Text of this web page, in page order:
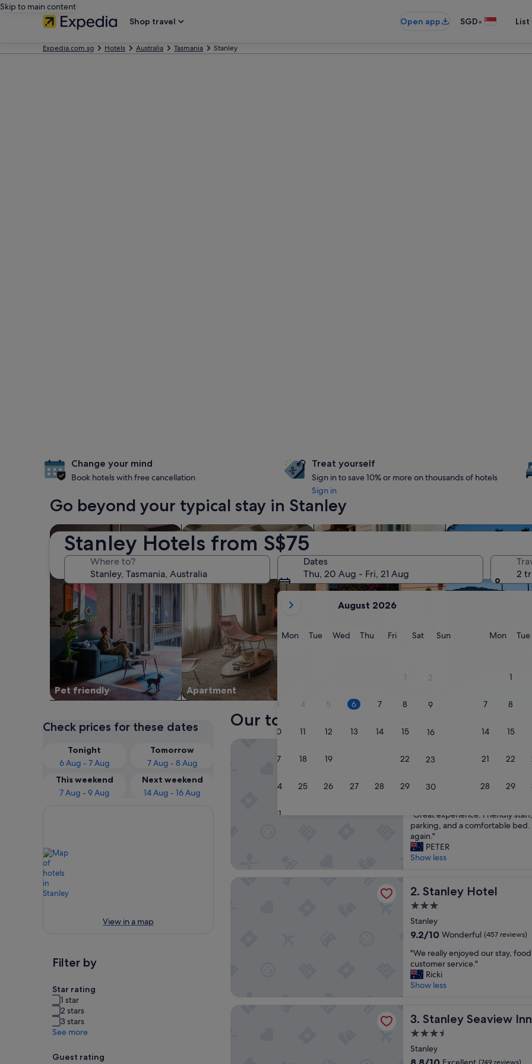
Skip to main content
Shop travel
Open app SGD•
Expedia.com.sg Hotels Australia Tasmania Stanley
Stanley Hotels from S$75
Where to?
Dates
Thu, 20 Aug - Fri, 21 Aug
your
current
months
are
2026
August 2026
MonMonday
TueTuesday
WedWednesday
ThuThursday
FriFridaySatSaturday
SunSunday
1 2
3 4 5 6 7 8 9
10 11 12 13 14 15 16
17 18 19 22 23
24 25 26 27 28 29 30
31
MonMonday
Tue
1
7 8
14 15
21 22
28 29
2
Change your mind
Book hotels with free cancellation
Treat yourself
Sign in to save 10% or more on thousands of hotels
Sign in
Go beyond your typical stay in Stanley
Pet friendly
search for Pet-friendly Properties
Apart­ment
search for apartments search for family-friendly Properties
search for
Check prices for these dates
Tonight
6 Aug - 7 Aug
Tomorrow
7 Aug - 8 Aug
This weekend
7 Aug - 9 Aug
Next weekend
14 Aug - 16 Aug
View in a map
Filter by
Star rating
1 star
2 stars
3 stars
See more
Guest rating
Our top choices for Stanley hotels
1. BIG4 Tassie
property
Stanley
of
10,
Wonderful,
(255
reviews)
G
r
e
a
x
p
e
r
i
n
c
e
.
i
n
d
l
"Great experience. Friendly
parking, and a comfortable
again."
PETER
Show less
2. Stanley Hotel
Stanley Hotel
3.0
star
property
Stanley
9.2
of
10,
Wonderful,
(457
9.2/10 Wonderful (457 reviews)
"
W
e
r
l
y
e
n
"We really enjoyed our stay,
customer service."
Ricki
Show less
3. Stanley Seaview Inn
Stanley Seaview Inn
3.5
star
property
Stanley
8.8
(749 reviews)